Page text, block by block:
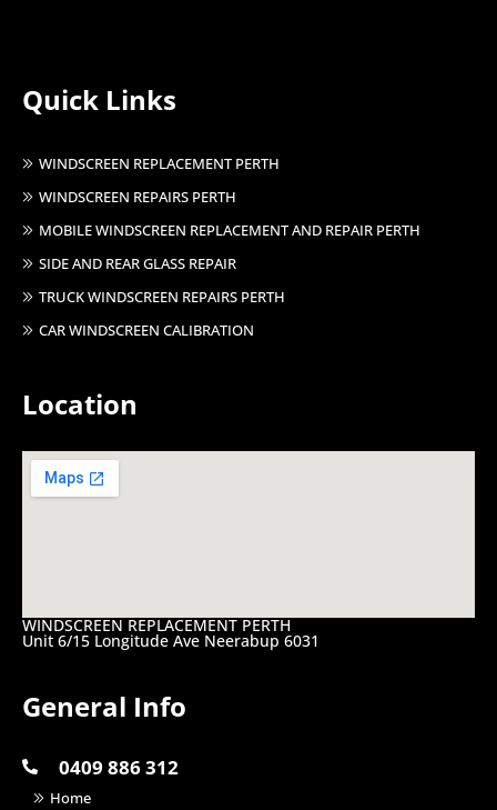
Quick Links
WINDSCREEN REPLACEMENT PERTH
WINDSCREEN REPAIRS PERTH
MOBILE WINDSCREEN REPLACEMENT AND REPAIR PERTH
SIDE AND REAR GLASS REPAIR
TRUCK WINDSCREEN REPAIRS PERTH
CAR WINDSCREEN CALIBRATION
Location
WINDSCREEN REPLACEMENT PERTH
Unit 6/15 Longitude Ave Neerabup 6031
General Info
0409 886 312
Home